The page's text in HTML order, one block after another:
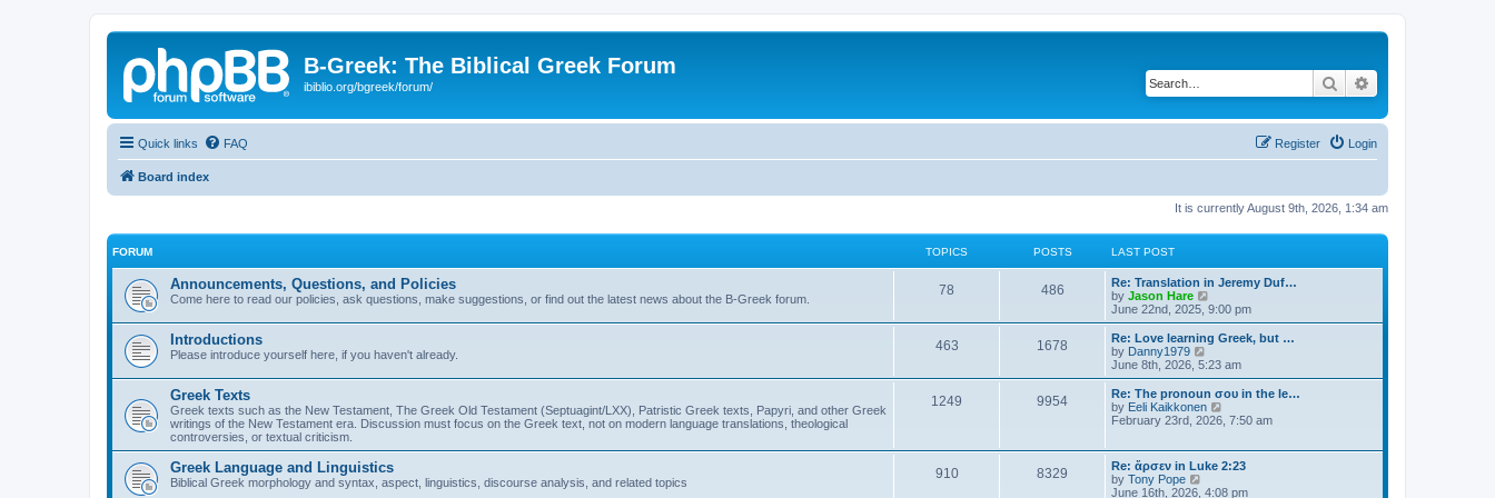
B-Greek: The Biblical Greek Forum
ibiblio.org/bgreek/forum/ Search
Quick links FAQ Login
Register
Board index
It is currently August 9th, 2026, 1:34 am
FORUM TOPICS POSTS LAST POST
Announcements, Questions, and Policies
Come here to read our policies, ask questions, make suggestions, or find out the latest news about the B-Greek forum.
78 486
Re: Translation in Jeremy Duf…
by Jason Hare
i
e
w
t
h
a
t
e
t
p
s
June 22nd, 2025, 9:00 pm
Introductions
Please introduce yourself here, if you haven't already.
463 1678
Re: Love learning Greek, but …
by Danny1979
i
e
w
t
h
a
t
June 8th, 2026, 5:23 am
Greek Texts
Greek texts such as the New Testament, The Greek Old Testament (Septuagint/LXX), Patristic Greek texts, Papyri, and other Greek
writings of the New Testament era. Discussion must focus on the Greek text, not on modern language translations, theological
controversies, or textual criticism.
1249 9954
Re: The pronoun σου in the le…
by Eeli Kaikkonen
t
h
e
February 23rd, 2026, 7:50 am
Greek Language and Linguistics
Biblical Greek morphology and syntax, aspect, linguistics, discourse analysis, and related topics
910 8329
Re: ἄρσεν in Luke 2:23
by Tony Pope
June 16th, 2026, 4:08 pm